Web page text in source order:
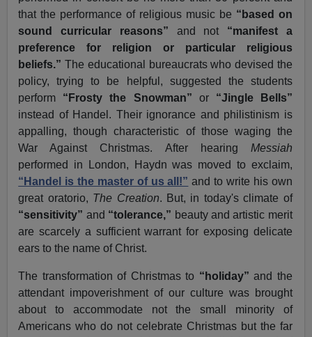
that the performance of religious music be “based on
sound curricular reasons” and not “manifest a
preference for religion or particular religious
beliefs.” The educational bureaucrats who devised the
policy, trying to be helpful, suggested the students
perform “Frosty the Snowman” or “Jingle Bells”
instead of Handel. Their ignorance and philistinism is
appalling, though characteristic of those waging the
War Against Christmas. After hearing Messiah
performed in London, Haydn was moved to exclaim,
“Handel is the master of us all!” and to write his own
great oratorio, The Creation. But, in today's climate of
“sensitivity” and “tolerance,” beauty and artistic merit
are scarcely a sufficient warrant for exposing delicate
ears to the name of Christ.
The transformation of Christmas to “holiday” and the
attendant impoverishment of our culture was brought
about to accommodate not the small minority of
Americans who do not celebrate Christmas but the far